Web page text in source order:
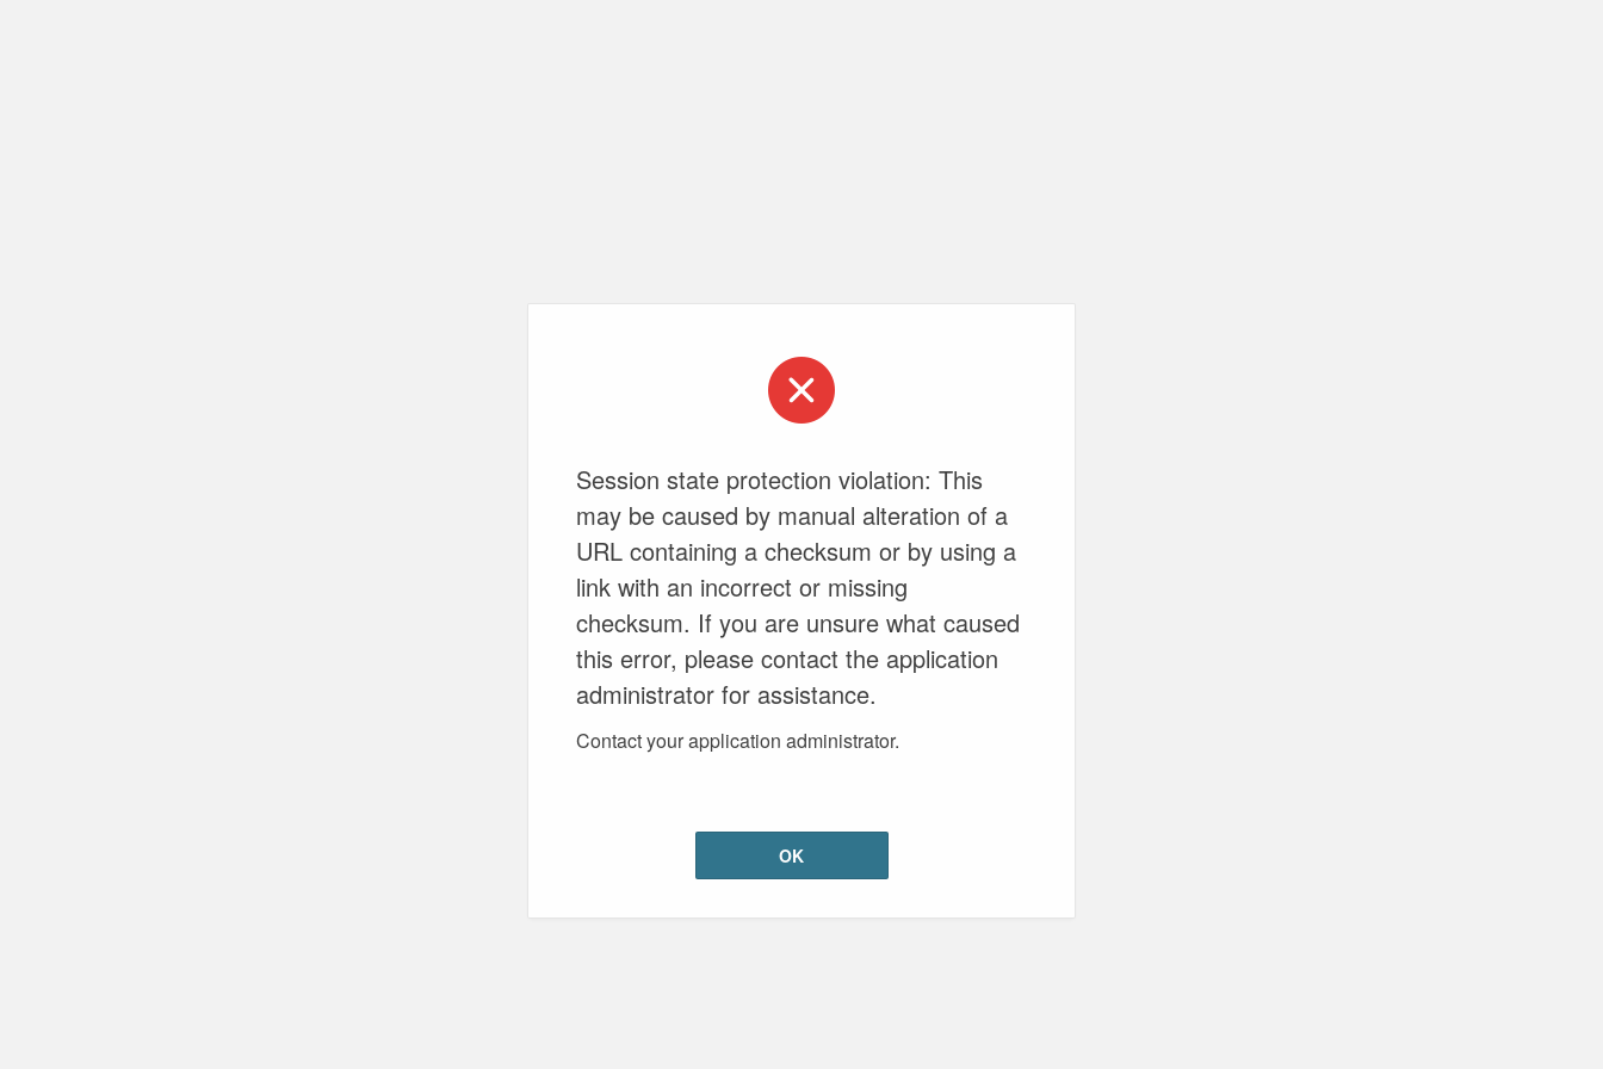
Session state protection violation: This
may be caused by manual alteration of a
URL containing a checksum or by using a
link with an incorrect or missing
checksum. If you are unsure what caused
this error, please contact the application
administrator for assistance.
Contact your application administrator.
OK